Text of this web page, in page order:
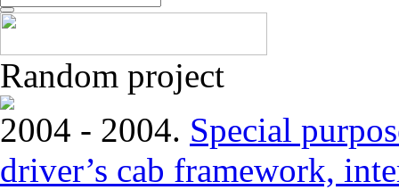
Random project
2004 - 2004. Special
driver’s cab framework,